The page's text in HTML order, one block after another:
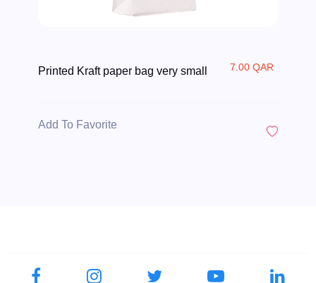
Printed Kraft paper bag very small 7.00 QAR
Add To Favorite